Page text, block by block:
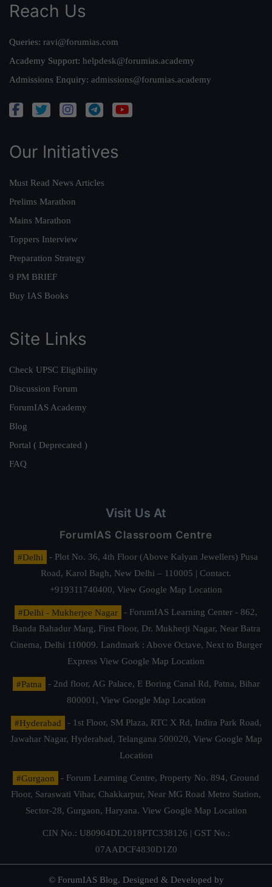
Reach Us
Queries: ravi@forumias.com
Academy Support: helpdesk@forumias.academy
Admissions Enquiry: admissions@forumias.academy
Our Initiatives
Must Read News Articles
Prelims Marathon
Mains Marathon
Toppers Interview
Preparation Strategy
9 PM BRIEF
Buy IAS Books
Site Links
Check UPSC Eligibility
Discussion Forum
ForumIAS Academy
Blog
Portal ( Deprecated )
FAQ
Visit Us At
ForumIAS Classroom Centre
#Delhi
- Plot No. 36, 4th Floor (Above Kalyan Jewellers) Pusa
Road, Karol Bagh, New Delhi – 110005 | Contact.
+919311740400, View Google Map Location
#Delhi - Mukherjee Nagar
- ForumIAS Learning Center - 862,
Banda Bahadur Marg, First Floor, Dr. Mukherji Nagar, Near Batra
Cinema, Delhi 110009. Landmark : Above Octave, Next to Burger
Express View Google Map Location
#Patna
- 2nd floor, AG Palace, E Boring Canal Rd, Patna, Bihar
800001, View Google Map Location
#Hyderabad
- 1st Floor, SM Plaza, RTC X Rd, Indira Park Road,
Jawahar Nagar, Hyderabad, Telangana 500020, View Google Map
Location
#Gurgaon
- Forum Learning Centre, Property No. 894, Ground
Floor, Saraswati Vihar, Chakkarpur, Near MG Road Metro Station,
Sector-28, Gurgaon, Haryana. View Google Map Location
CIN No.: U80904DL2018PTC338126 | GST No.:
07AADCF4830D1Z0
© ForumIAS Blog. Designed & Developed by